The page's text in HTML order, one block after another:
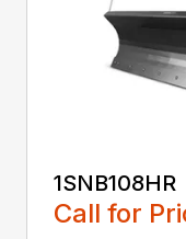
1SNB108HR
Call for